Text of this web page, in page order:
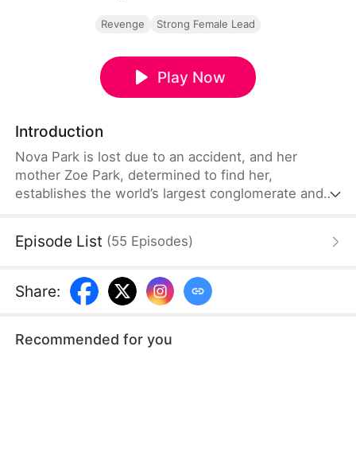
Revenge Strong Female Lead
Play Now
Introduction
Nova Park is lost due to an accident, and her
mother Zoe Park, determined to find her,
establishes the world’s largest conglomerate and
when she arrives, she witnesses her daughter's
Zoe vows to teach them a harsh lesson.
Episode List (55 Episodes)
Share:
Recommended for you